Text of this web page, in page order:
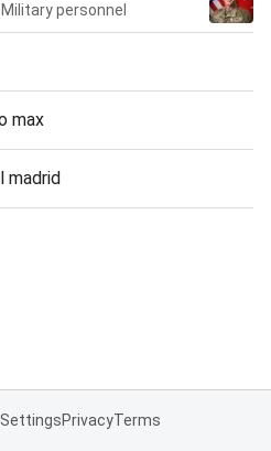
personnel
max
madrid
SettingsPrivacyTerms